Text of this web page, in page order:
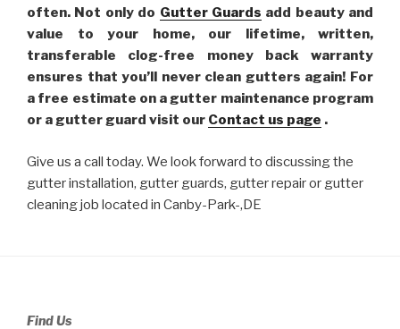
often. Not only do Gutter Guards add beauty and
value to your home, our lifetime, written,
transferable clog-free money back warranty
ensures that you’ll never clean gutters again! For
a free estimate on a gutter maintenance program
or a gutter guard visit our Contact us page .
Give us a call today. We look forward to discussing the
gutter installation, gutter guards, gutter repair or gutter
cleaning job located in Canby-Park-,DE
Find Us